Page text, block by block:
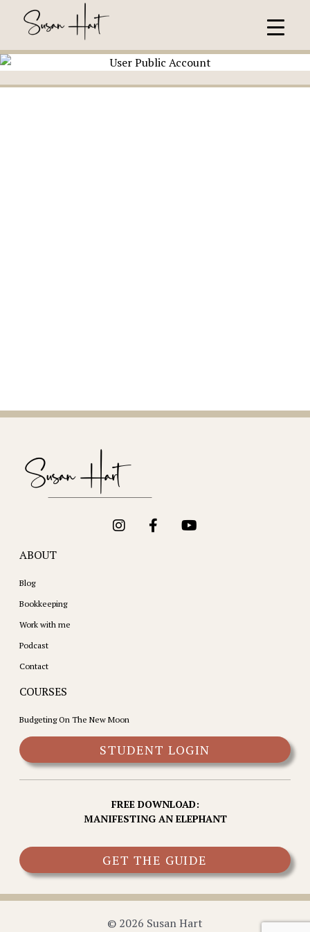
ABOUT
Blog
Bookkeeping
Work with me
Podcast
Contact
COURSES
Budgeting On The New Moon
STUDENT LOGIN
FREE DOWNLOAD:
MANIFESTING AN ELEPHANT
GET THE GUIDE
© 2026 Susan Hart